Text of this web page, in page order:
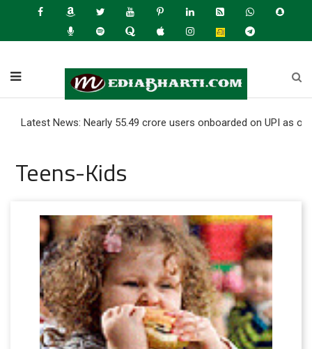
News: Nearly 55.49 crore users onboarded on UPI as of June
Teens-Kids